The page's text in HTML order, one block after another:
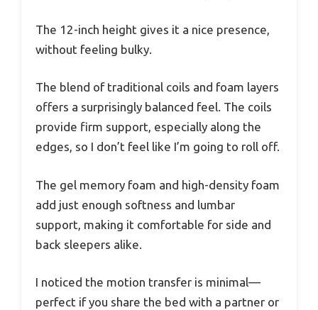
The 12-inch height gives it a nice presence,
without feeling bulky.
The blend of traditional coils and foam layers
offers a surprisingly balanced feel. The coils
provide firm support, especially along the
edges, so I don’t feel like I’m going to roll off.
The gel memory foam and high-density foam
add just enough softness and lumbar
support, making it comfortable for side and
back sleepers alike.
I noticed the motion transfer is minimal—
perfect if you share the bed with a partner or